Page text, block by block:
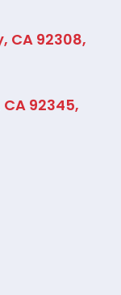
CA 92308,
92345,